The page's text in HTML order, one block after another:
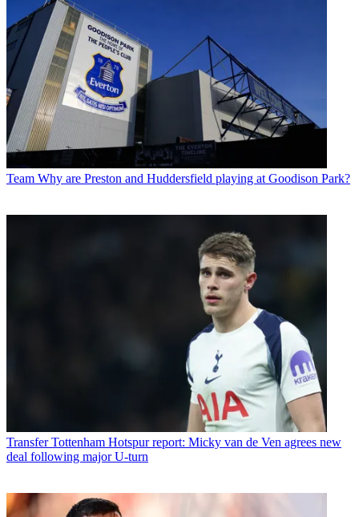
Team Why are Preston and Huddersfield playing at Goodison Park?
Transfer Tottenham Hotspur report: Micky van de Ven agrees new
deal following major U-turn